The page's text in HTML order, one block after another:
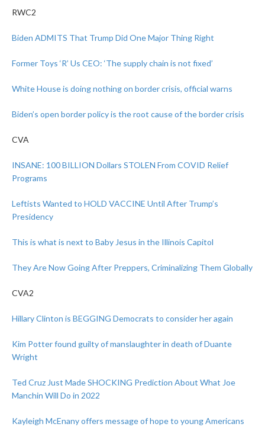
RWC2
Biden ADMITS That Trump Did One Major Thing Right
Former Toys ‘R’ Us CEO: ‘The supply chain is not fixed’
White House is doing nothing on border crisis, official warns
Biden’s open border policy is the root cause of the border crisis
CVA
INSANE: 100 BILLION Dollars STOLEN From COVID Relief
Programs
Leftists Wanted to HOLD VACCINE Until After Trump’s
Presidency
This is what is next to Baby Jesus in the Illinois Capitol
They Are Now Going After Preppers, Criminalizing Them Globally
CVA2
Hillary Clinton is BEGGING Democrats to consider her again
Kim Potter found guilty of manslaughter in death of Duante
Wright
Ted Cruz Just Made SHOCKING Prediction About What Joe
Manchin Will Do in 2022
Kayleigh McEnany offers message of hope to young Americans